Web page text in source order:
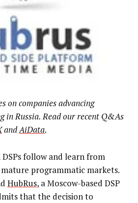
on companies advancing
in Russia. Read our recent Q&As
andAiData.
follow and learn from
programmatic markets.
HubRus, a Moscow-based DSP
that the decision to